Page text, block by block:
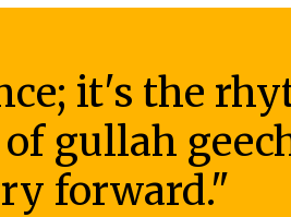
it's the
gullah
forward."